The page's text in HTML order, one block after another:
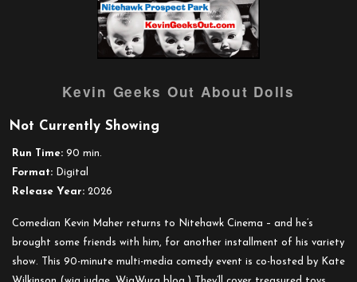
trailer
Kevin Geeks Out About Dolls
Not Currently Showing
Run Time: 90 min.
Format: Digital
Release Year: 2026
Comedian Kevin Maher returns to Nitehawk Cinema – and he’s
brought some friends with him, for another installment of his variety
show. This 90-minute multi-media comedy event is co-hosted by Kate